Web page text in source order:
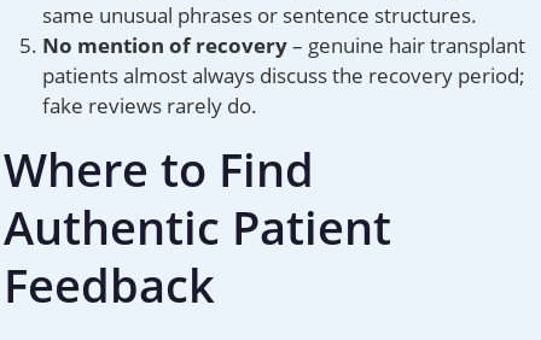
same unusual phrases or sentence structures.
No mention of recovery– genuine hair transplant
patients almost always discuss the recovery period;
fake reviews rarely do.
Where to Find
Authentic Patient
Feedback